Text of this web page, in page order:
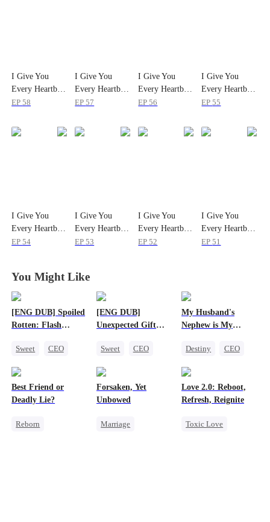
I Give You
EP58
I Give You
EP57
I Give You
EP56
I Give You
EP55
I Give You
EP54
I Give You
EP53
I Give You
EP52
I Give You
EP51
You Might Like
[ENG DUB] Spoiled
Rotten: Flash
Child's Father
Sweet
CEO
[ENG DUB]
Unexpected Gift
Sweet
CEO
My Husband's
Nephew is My
Destiny
CEO
Best Friend or
Deadly Lie?
Reborn
Forsaken, Yet
Unbowed
Marriage
Love 2.0: Reboot,
Refresh, Reignite
Toxic Love